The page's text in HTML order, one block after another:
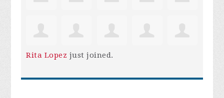
Rita Lopez just joined.